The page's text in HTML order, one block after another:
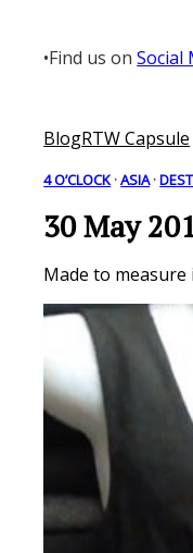
content
•Find us onSocial
BlogRTW Capsule
4 O’CLOCK · ASIA ·
30 May
Made to